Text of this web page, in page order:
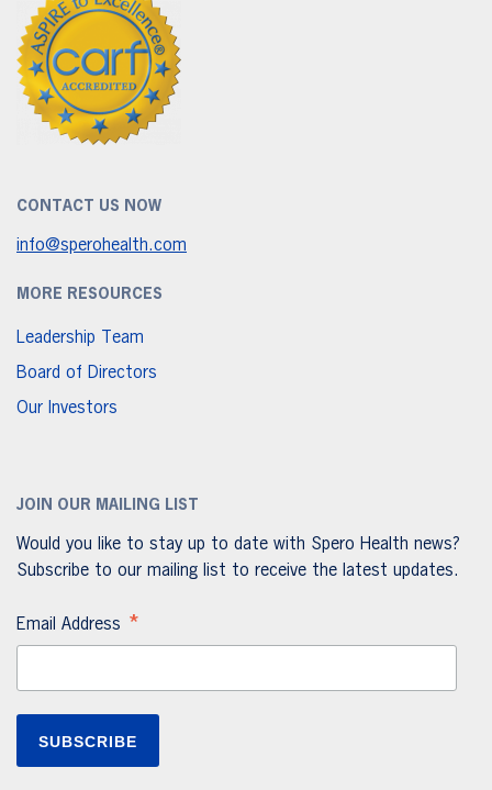
CONTACT US NOW
info@sperohealth.com
MORE RESOURCES
Leadership Team
Board of Directors
Our Investors
JOIN OUR MAILING LIST
Would you like to stay up to date with Spero Health news?
Subscribe to our mailing list to receive the latest updates.
Email Address *